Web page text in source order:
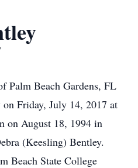
Palm Beach Gardens, FL
on Friday, July 14, 2017 at
on August 18, 1994 in
(Keesling) Bentley.
Beach State College